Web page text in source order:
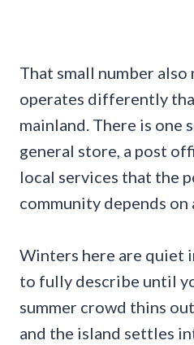
That small number also
operates differently
mainland. There is one
general store, a post
local services that the
community depends on
Winters here are quiet
to fully describe until
summer crowd thins
and the island settles